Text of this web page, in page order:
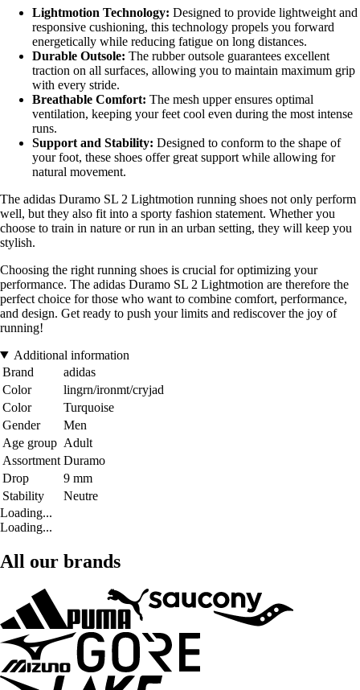
Lightmotion Technology: Designed to provide lightweight and
responsive cushioning, this technology propels you forward
energetically while reducing fatigue on long distances.
Durable Outsole: The rubber outsole guarantees excellent
traction on all surfaces, allowing you to maintain maximum grip
with every stride.
Breathable Comfort: The mesh upper ensures optimal
ventilation, keeping your feet cool even during the most intense
runs.
Support and Stability: Designed to conform to the shape of
your foot, these shoes offer great support while allowing for
natural movement.
The adidas Duramo SL 2 Lightmotion running shoes not only perform
well, but they also fit into a sporty fashion statement. Whether you
choose to train in nature or run in an urban setting, they will keep you
stylish.
Choosing the right running shoes is crucial for optimizing your
performance. The adidas Duramo SL 2 Lightmotion are therefore the
perfect choice for those who want to combine comfort, performance,
and design. Get ready to push your limits and rediscover the joy of
running!
Additional information
Brand
adidas
Color
lingrn/ironmt/cryjad
Color
Turquoise
Gender
Men
Age group Adult
Assortment Duramo
Drop
9 mm
Stability
Neutre
Loading...
Loading...
All our brands